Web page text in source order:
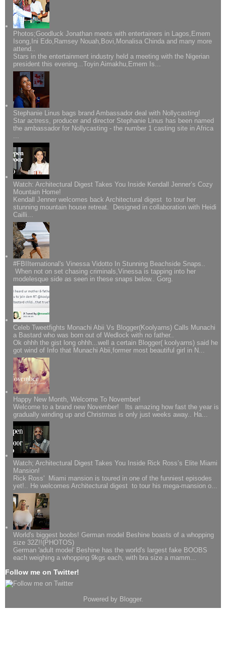
Photos;Goodluck Jonathan meets with entertainers in Lagos,Emem
Isong,Ini Edo,Ramsey Nouah,Bovi,Monalisa Chinda and many more
attend..
Stars in the entertainment industry held a meeting with the Nigerian
president this evening...Toyin Aimakhu,Emem Is...
Stephanie Linus bags brand Ambassador deal with Nollycasting!
Star actress, producer and director Stephanie Linus has been named
the ambassador for Nollycasting - the number 1 casting site in Africa
Watch: Architectural Digest Takes You Inside Kendall Jenner’s Cozy
Mountain Home!
Kendall Jenner welcomes back Architectural digest to tour her
stunning mountain house retreat. Designed in collaboration with Heidi
Cailli...
#FBIIternational's Vinessa Vidotto In Stunning Beachside Snaps..
When not on set chasing criminals,Vinessa is tapping into her
modelesque side as seen in these snaps below.. Gorg.
Celeb Tweetfights Monachi Abii Vs Blogger(Koolyarns) Calls Munachi
a Bastard who was born out of Wedlock with no father..
Ok ohhh the gist long ohhh...well a certain Blogger( koolyarns) said he
got wind of Info that Munachi Abii,former most beautiful girl in N...
Happy New Month, Welcome To November!
Welcome to a brand new November! Its amazing how fast the year is
gradually winding up and Christmas is only just weeks away.. Ha...
Watch; Architectural Digest Takes You Inside Rick Ross’s Elite Miami
Mansion!
Rick Ross' Miami mansion is toured in one of the funniest episodes
yet!.. He welcomes Architectural digest to tour his mega-mansion o...
World's biggest boobs! German model Beshine boasts of a whopping
size 32Z!!(PHOTOS)
German 'adult model' Beshine has the world's largest fake BOOBS
each weighing a whopping 9kgs each, with bra size a mamm...
Follow me on Twitter!
Powered by Blogger.